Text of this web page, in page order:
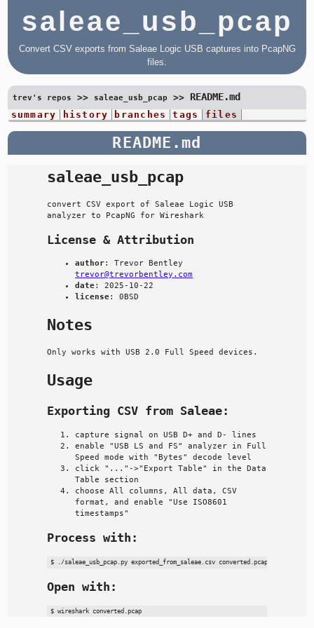
saleae_usb_pcap
Convert CSV exports from Saleae Logic USB captures into PcapNG
files.
trev's repos >> saleae_usb_pcap >> README.md
summary history branches tags files
README.md
saleae_usb_pcap
convert CSV export of Saleae Logic USB
analyzer to PcapNG for Wireshark
License & Attribution
author: Trevor Bentley
trevor@trevorbentley.com
date: 2025-10-22
license: 0BSD
Notes
Only works with USB 2.0 Full Speed devices.
Usage
Exporting CSV from Saleae:
capture signal on USB D+ and D- lines
enable "USB LS and FS" analyzer in Full
Speed mode with "Bytes" decode level
click "..."->"Export Table" in the Data
Table section
choose All columns, All data, CSV
format, and enable "Use ISO8601
timestamps"
Process with:
Open with:
$ wireshark converted.pcap